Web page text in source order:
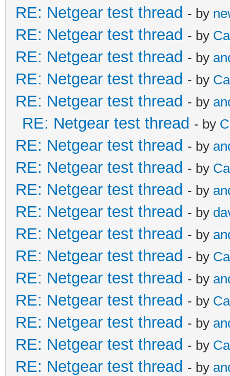
RE: Netgear test thread - by
RE: Netgear test thread - by
RE: Netgear test thread - by
RE: Netgear test thread - by
RE: Netgear test thread - by
RE: Netgear test thread - by
RE: Netgear test thread - by
RE: Netgear test thread - by
RE: Netgear test thread - by
RE: Netgear test thread - by
RE: Netgear test thread - by
RE: Netgear test thread - by
RE: Netgear test thread - by
RE: Netgear test thread - by
RE: Netgear test thread - by
RE: Netgear test thread - by
RE: Netgear test thread - by